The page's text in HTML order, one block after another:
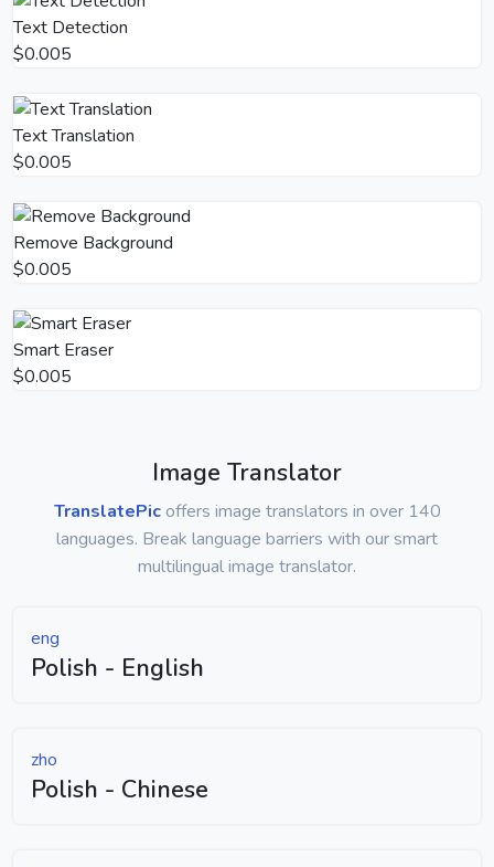
Text Detection
$0.005
Text Translation
$0.005
Remove Background
$0.005
Smart Eraser
$0.005
Image Translator
TranslatePicoffers image translators in over 140
languages. Break language barriers with our smart
multilingual image translator.
eng
Polish - English
zho
Polish - Chinese